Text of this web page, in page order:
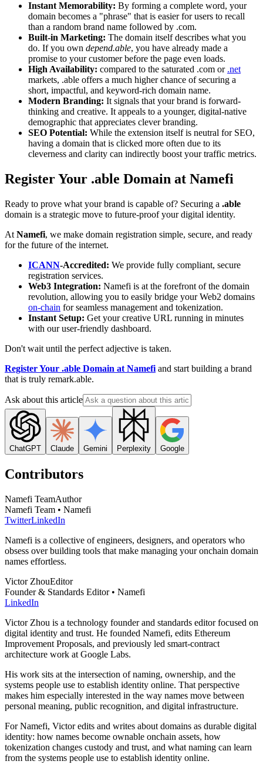
Instant Memorability: By forming a complete word, your
domain becomes a "phrase" that is easier for users to recall
than a random brand name followed by .com.
Built-in Marketing: The domain itself describes what you
do. If you own depend.able, you have already made a
promise to your customer before the page even loads.
High Availability: compared to the saturated .com or .net
markets, .able offers a much higher chance of securing a
short, impactful, and keyword-rich domain name.
Modern Branding: It signals that your brand is forward-
thinking and creative. It appeals to a younger, digital-native
demographic that appreciates clever branding.
SEO Potential: While the extension itself is neutral for SEO,
having a domain that is clicked more often due to its
cleverness and clarity can indirectly boost your traffic metrics.
Register Your .able Domain at Namefi
Ready to prove what your brand is capable of? Securing a .able
domain is a strategic move to future-proof your digital identity.
At Namefi, we make domain registration simple, secure, and ready
for the future of the internet.
ICANN-Accredited: We provide fully compliant, secure
registration services.
Web3 Integration: Namefi is at the forefront of the domain
revolution, allowing you to easily bridge your Web2 domains
on-chain for seamless management and tokenization.
Instant Setup: Get your creative URL running in minutes
with our user-friendly dashboard.
Don't wait until the perfect adjective is taken.
Register Your .able Domain at Namefi and start building a brand
that is truly remark.able.
Ask about this article
ChatGPT Claude Gemini Perplexity Google
Contributors
Namefi TeamAuthor
Namefi Team • Namefi
TwitterLinkedIn
Namefi is a collective of engineers, designers, and operators who
obsess over building tools that make managing your onchain domain
names effortless.
Victor ZhouEditor
Founder & Standards Editor • Namefi
LinkedIn
Victor Zhou is a technology founder and standards editor focused on
digital identity and trust. He founded Namefi, edits Ethereum
Improvement Proposals, and previously led smart-contract
architecture work at Google Labs.
His work sits at the intersection of naming, ownership, and the
systems people use to establish identity online. That perspective
makes him especially interested in the way names move between
personal meaning, public recognition, and digital infrastructure.
For Namefi, Victor edits and writes about domains as durable digital
identity: how names become ownable onchain assets, how
tokenization changes custody and trust, and what naming can learn
from the systems people use to establish identity online.